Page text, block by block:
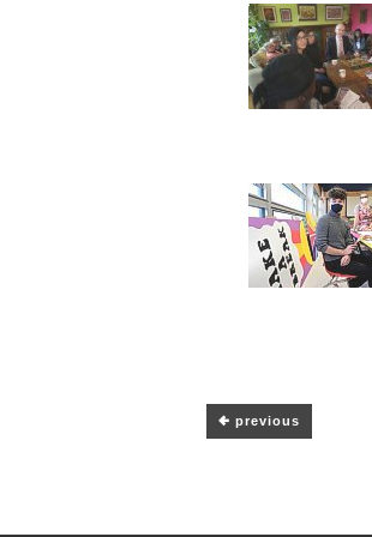
previous